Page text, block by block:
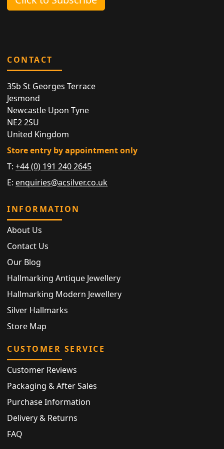
CONTACT
35b St Georges Terrace
Jesmond
Newcastle Upon Tyne
NE2 2SU
United Kingdom
Store entry by appointment only
T:+44 (0) 191 240 2645
E: enquiries@acsilver.co.uk
INFORMATION
About Us
Contact Us
Our Blog
Hallmarking Antique Jewellery
Hallmarking Modern Jewellery
Silver Hallmarks
Store Map
CUSTOMER SERVICE
Customer Reviews
Packaging & After Sales
Purchase Information
Delivery & Returns
FAQ